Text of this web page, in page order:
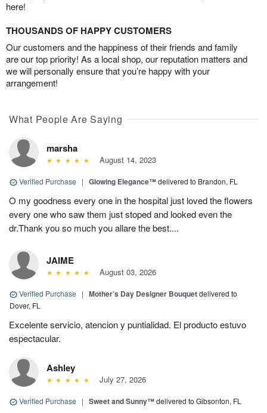
here!
THOUSANDS OF HAPPY CUSTOMERS
Our customers and the happiness of their friends and family
are our top priority! As a local shop, our reputation matters and
we will personally ensure that you’re happy with your
arrangement!
What People Are Saying
marsha
August 14, 2023
Verified Purchase | Glowing Elegance™delivered to Brandon, FL
O my goodness every one in the hospital just loved the flowers
every one who saw them just stoped and looked even the
dr.Thank you so much you allare the best....
JAIME
August 03, 2026
Verified Purchase | Mother’s Day Designer Bouquetdelivered to
Dover, FL
Excelente servicio, atencion y puntialidad. El producto estuvo
espectacular.
Ashley
July 27, 2026
Verified Purchase | Sweet and Sunny™delivered to Gibsonton, FL